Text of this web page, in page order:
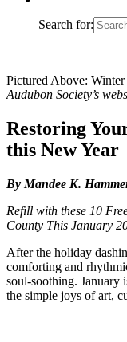
Search for:
Pictured Above:
Audubon Society’s
Restoring
this New Year
By Mandee K.
Refill with these 10
County This January
After the holiday
comforting and
soul-soothing. January
the simple joys of art,